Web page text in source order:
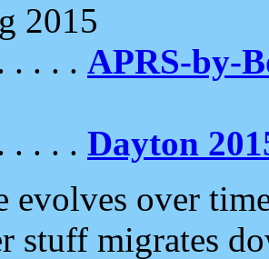
2015
. . . . APRS-by-
. . . . Dayton
evolves over
stuff migrates